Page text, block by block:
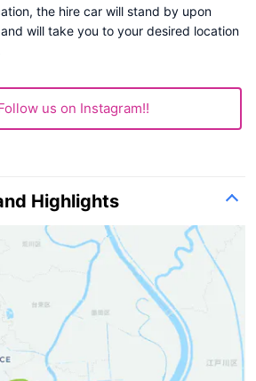
the hire car will stand by upon
will take you to your desired location
us on Instagram!!
Highlights